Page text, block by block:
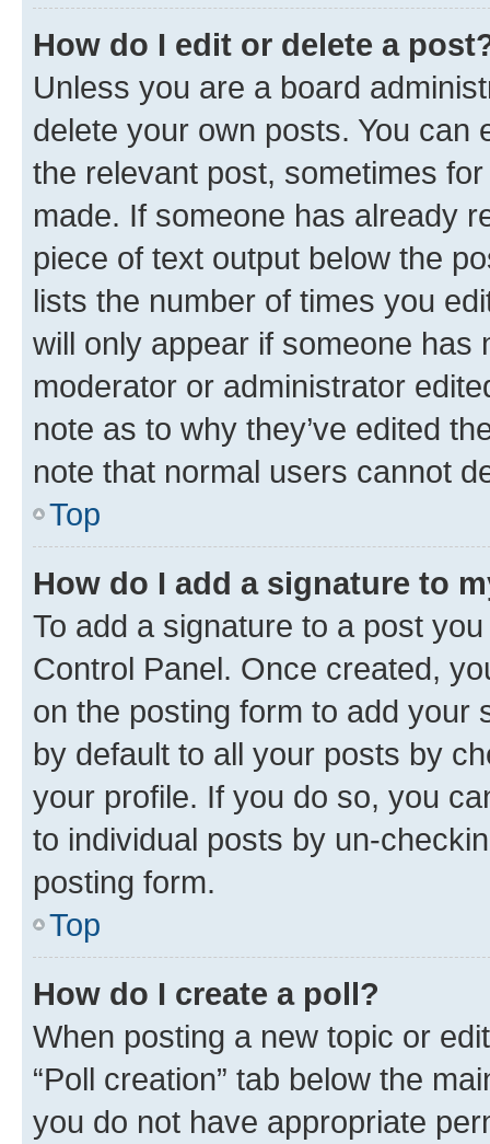
How do I edit or delete a
Unless you are a board
delete your own posts. You can
the relevant post, sometimes
made. If someone has already
piece of text output below the
lists the number of times you
will only appear if someone has
moderator or administrator
note as to why they’ve edited
note that normal users cannot
Top
How do I add a signature to
To add a signature to a post
Control Panel. Once created,
on the posting form to add your
by default to all your posts by
your profile. If you do so, you
to individual posts by un-
posting form.
Top
How do I create a poll?
When posting a new topic or
“Poll creation” tab below the
you do not have appropriate